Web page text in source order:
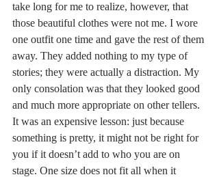
take long for me to realize, however, that
those beautiful clothes were not me. I wore
one outfit one time and gave the rest of them
away. They added nothing to my type of
stories; they were actually a distraction. My
only consolation was that they looked good
and much more appropriate on other tellers.
It was an expensive lesson: just because
something is pretty, it might not be right for
you if it doesn’t add to who you are on
stage. One size does not fit all when it